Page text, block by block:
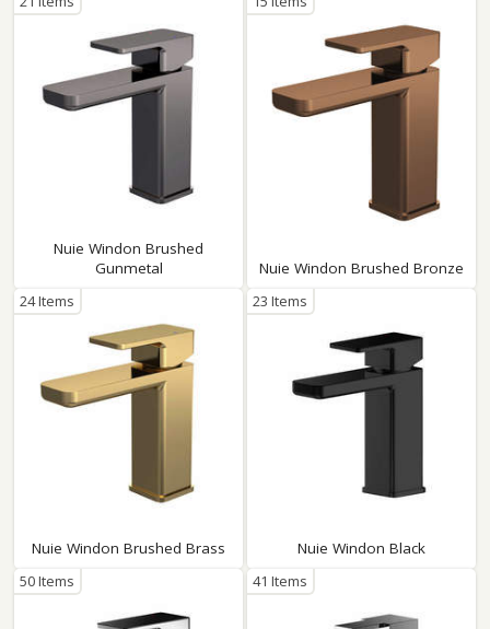
Nuie Windon Brushed
Gunmetal
Nuie Windon Brushed Bronze
Nuie Windon Brushed Brass
24 Items
Nuie Windon Black
23 Items
50 Items 41 Items